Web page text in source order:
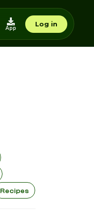
App
Log in
Recipes